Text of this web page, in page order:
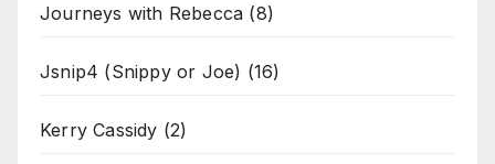
Journeys with Rebecca (8)
Jsnip4 (Snippy or Joe) (16)
Kerry Cassidy (2)